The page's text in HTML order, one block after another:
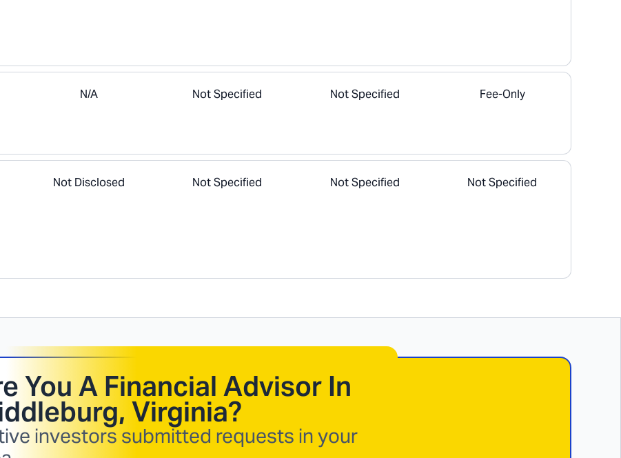
N/A Not Specified Not Specified Fee-Only
Not Disclosed Not Specified Not Specified Not Specified
You A Financial Advisor In
Virginia?
investors submitted requests in your